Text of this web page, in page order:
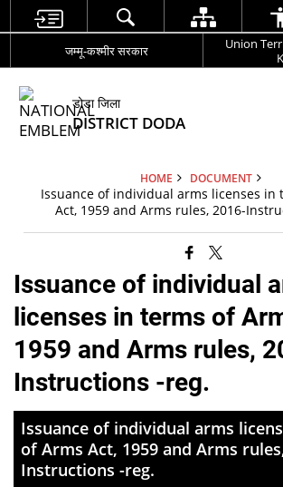
जम्मू-कश्मीर सरकार
Union
डोडा जिला
DISTRICT DODA
HOME DOCUMENT
Issuance of individual arms licenses in
Act, 1959 and Arms rules, 2016-
Issuance of individual
licenses in terms of
1959 and Arms rules,
Instructions -reg.
Issuance of individual arms
of Arms Act, 1959 and Arms
Instructions -reg.